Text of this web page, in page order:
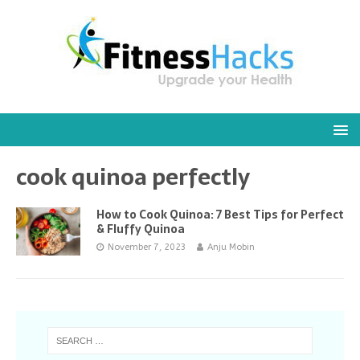
cook quinoa perfectly
How to Cook Quinoa: 7 Best Tips for Perfect
& Fluffy Quinoa
November 7, 2023 Anju Mobin